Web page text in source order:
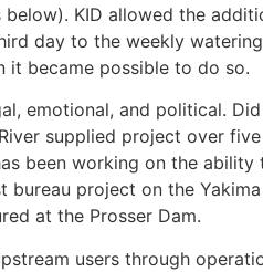
KID allowed the
day to the weekly
it became possible to do so.
emotional, and political.
supplied project over
been working on the
bureau project on the
at the Prosser Dam.
users through